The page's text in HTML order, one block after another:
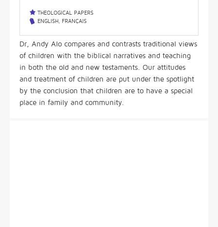
THEOLOGICAL PAPERS
ENGLISH FRANÇAIS
Dr, Andy Alo compares and contrasts traditional views
of children with the biblical narratives and teaching
in both the old and new testaments. Our attitudes
and treatment of children are put under the spotlight
by the conclusion that children are to have a special
place in family and community.